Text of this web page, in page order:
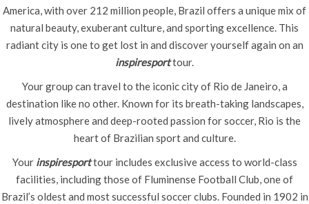
America, with over 212 million people, Brazil offers a unique mix of
natural beauty, exuberant culture, and sporting excellence. This
radiant city is one to get lost in and discover yourself again on an
inspiresporttour.
Your group can travel to the iconic city of Rio de Janeiro, a
destination like no other. Known for its breath-taking landscapes,
lively atmosphere and deep-rooted passion for soccer, Rio is the
heart of Brazilian sport and culture.
Your inspiresporttour includes exclusive access to world-class
facilities, including those of Fluminense Football Club, one of
Brazil’s oldest and most successful soccer clubs. Founded in 1902 in